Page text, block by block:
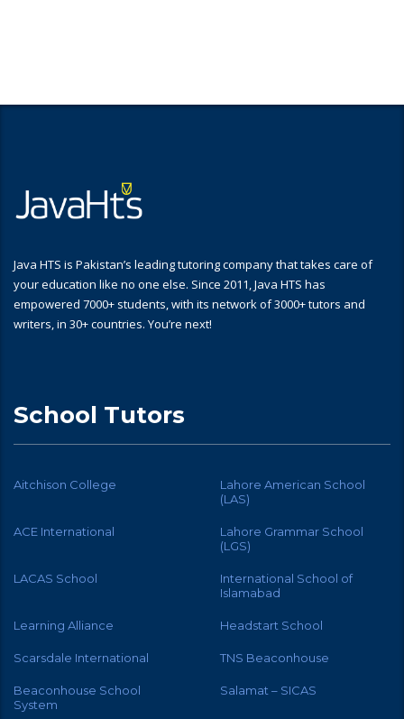
Java HTS is Pakistan’s leading tutoring company that takes care of
your education like no one else. Since 2011, Java HTS has
empowered 7000+ students, with its network of 3000+ tutors and
writers, in 30+ countries. You’re next!
School Tutors
Aitchison College
Lahore American School
(LAS)
ACE International
Lahore Grammar School
(LGS)
LACAS School
International School of
Islamabad
Learning Alliance Headstart School
Scarsdale International TNS Beaconhouse
Beaconhouse School
System
Salamat – SICAS